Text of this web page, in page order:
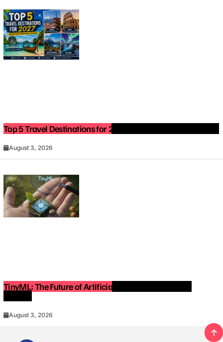
Top 5 Travel Destinations for 2027: The Ultimate Bucket List
August 3, 2026
TinyML: The Future of Artificial Intelligence on Small
August 3, 2026